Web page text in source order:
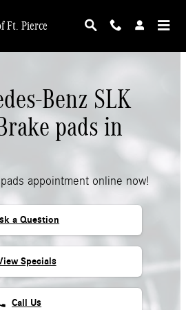
Ft. Pierce
Benz SLK
pads in
appointment online now!
a Question
Specials
Call Us